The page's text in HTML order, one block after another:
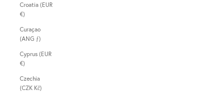
Croatia (EUR
€)
Curaçao
(ANG ƒ)
Cyprus (EUR
€)
Czechia
(CZK Kč)